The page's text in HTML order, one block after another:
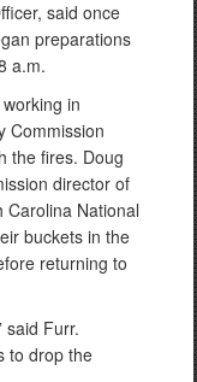
said once
preparations
a.m.
in
Commission
the fires. Doug
director of
Carolina National
buckets in the
returning to
said Furr.
to drop the